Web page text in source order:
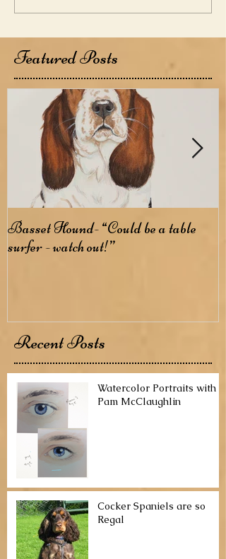
Featured Posts
Basset Hound- “Could be a table
surfer - watch out!”
Recent Posts
Watercolor Portraits with
Pam McClaughlin
Cocker Spaniels are so
Regal